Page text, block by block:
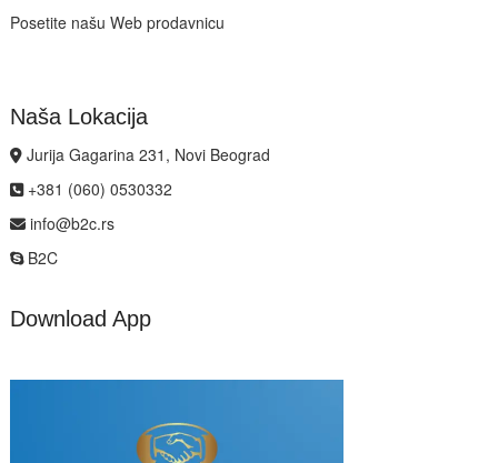
Posetite našu Web prodavnicu
Naša Lokacija
Jurija Gagarina 231, Novi Beograd
+381 (060) 0530332
info@b2c.rs
B2C
Download App